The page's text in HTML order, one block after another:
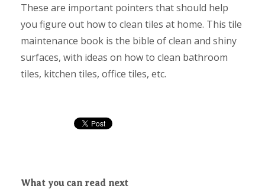
These are important pointers that should help
you figure out how to clean tiles at home. This tile
maintenance book is the bible of clean and shiny
surfaces, with ideas on how to clean bathroom
tiles, kitchen tiles, office tiles, etc.
What you can read next